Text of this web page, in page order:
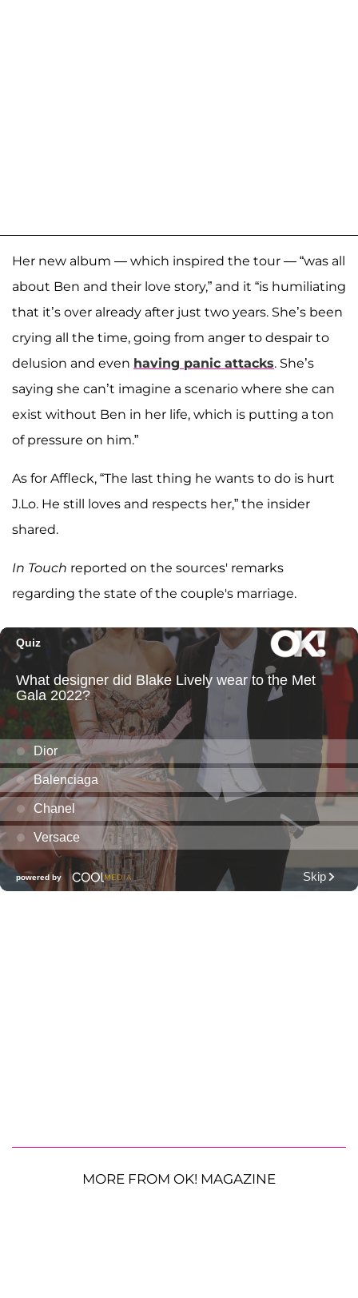
Her new album — which inspired the tour — “was all
about Ben and their love story,” and it “is humiliating
that it’s over already after just two years. She’s been
crying all the time, going from anger to despair to
delusion and even having panic attacks. She’s
saying she can’t imagine a scenario where she can
exist without Ben in her life, which is putting a ton
of pressure on him.”
As for Affleck, “The last thing he wants to do is hurt
J.Lo. He still loves and respects her,” the insider
shared.
In Touch reported on the sources' remarks
regarding the state of the couple's marriage.
MORE FROM OK! MAGAZINE